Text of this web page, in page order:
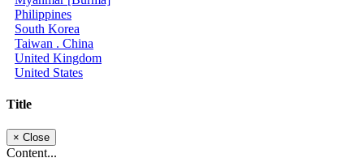
Philippines
South Korea
Taiwan . China
United Kingdom
United States
Title
× Close
Content...